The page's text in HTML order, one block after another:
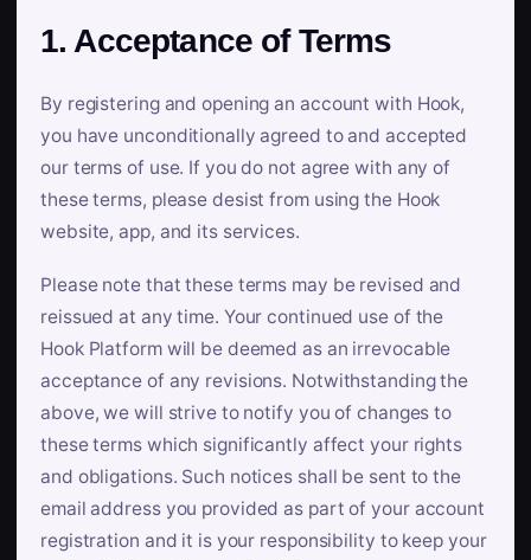
1. Acceptance of Terms
By registering and opening an account with Hook,
you have unconditionally agreed to and accepted
our terms of use. If you do not agree with any of
these terms, please desist from using the Hook
website, app, and its services.
Please note that these terms may be revised and
reissued at any time. Your continued use of the
Hook Platform will be deemed as an irrevocable
acceptance of any revisions. Notwithstanding the
above, we will strive to notify you of changes to
these terms which significantly affect your rights
and obligations. Such notices shall be sent to the
email address you provided as part of your account
registration and it is your responsibility to keep your